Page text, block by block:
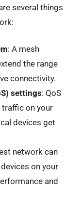
several things
: A mesh
the range
connectivity.
settings: QoS
on your
devices get
network can
on your
and